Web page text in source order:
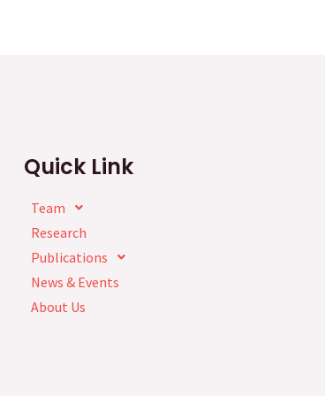
Quick Link
Team
Research
Publications
News & Events
About Us